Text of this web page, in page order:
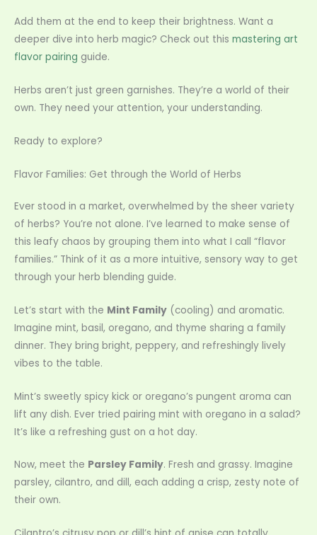
Add them at the end to keep their brightness. Want a
deeper dive into herb magic? Check out this mastering art
flavor pairing guide.
Herbs aren’t just green garnishes. They’re a world of their
own. They need your attention, your understanding.
Ready to explore?
Flavor Families: Get through the World of Herbs
Ever stood in a market, overwhelmed by the sheer variety
of herbs? You’re not alone. I’ve learned to make sense of
this leafy chaos by grouping them into what I call “flavor
families.” Think of it as a more intuitive, sensory way to get
through your herb blending guide.
Let’s start with the Mint Family (cooling) and aromatic.
Imagine mint, basil, oregano, and thyme sharing a family
dinner. They bring bright, peppery, and refreshingly lively
vibes to the table.
Mint’s sweetly spicy kick or oregano’s pungent aroma can
lift any dish. Ever tried pairing mint with oregano in a salad?
It’s like a refreshing gust on a hot day.
Now, meet the Parsley Family. Fresh and grassy. Imagine
parsley, cilantro, and dill, each adding a crisp, zesty note of
their own.